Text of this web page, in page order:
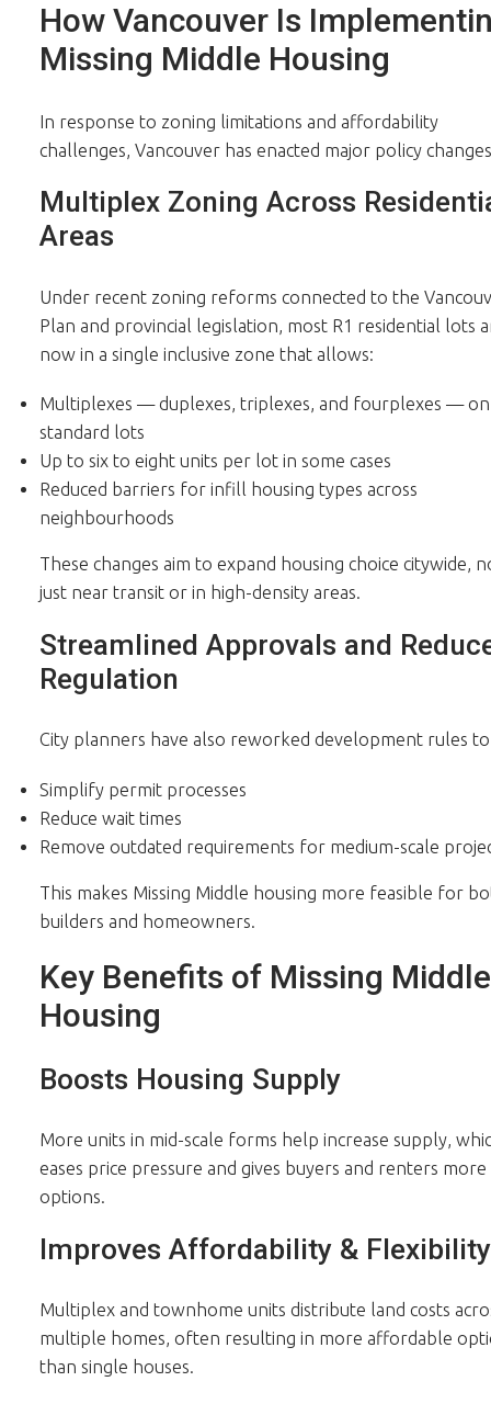
How Vancouver Is
Missing Middle Housing
In response to zoning limitations and affordability
challenges, Vancouver has enacted major policy
Multiplex Zoning Across
Areas
Under recent zoning reforms connected to the
Plan and provincial legislation, most R1 residential lots
now in a single inclusive zone that allows:
Multiplexes — duplexes, triplexes, and fourplexes — on
standard lots
Up to six to eight units per lot in some cases
Reduced barriers for infill housing types across
neighbourhoods
These changes aim to expand housing choice citywide,
just near transit or in high-density areas.
Streamlined Approvals and
Regulation
City planners have also reworked development rules
Simplify permit processes
Reduce wait times
Remove outdated requirements for medium-scale
This makes Missing Middle housing more feasible for
builders and homeowners.
Key Benefits of Missing Middle
Housing
Boosts Housing Supply
More units in mid-scale forms help increase supply,
eases price pressure and gives buyers and renters more
options.
Improves Affordability & Flexibility
Multiplex and townhome units distribute land costs
multiple homes, often resulting in more affordable
than single houses.